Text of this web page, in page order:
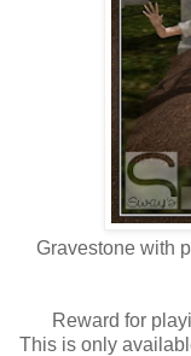
Gravestone with
Reward for
This is only